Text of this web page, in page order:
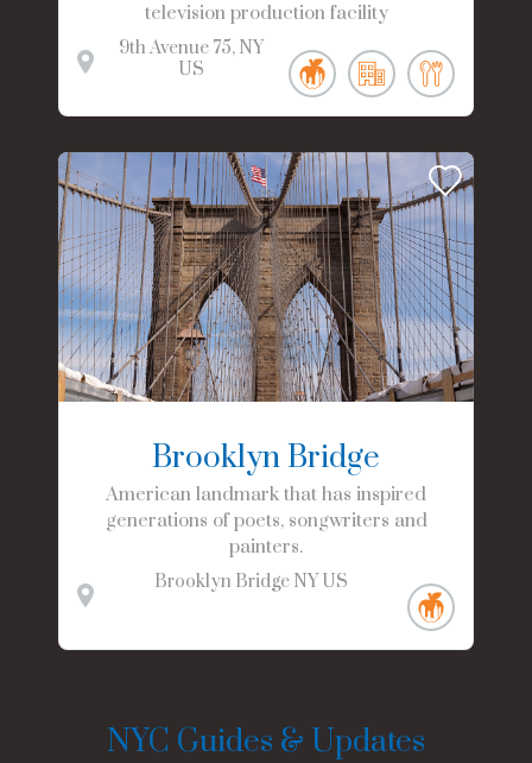
television production facility
9th Avenue 75 NY
US
Brooklyn Bridge
American landmark that has inspired
generations of poets, songwriters and
painters.
Brooklyn Bridge NY US
NYC Guides & Updates